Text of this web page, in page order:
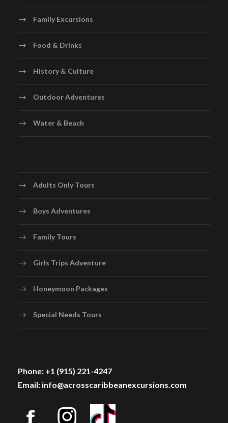
Family Excursions
Food & Drinks
History & Culture
Outdoor Adventures
Water & Beach
Adults Only Tours
Boys Adventures
Family Tours
Girls Trips Adventure
Honeymoon Packages
Special Needs Tours
Phone: +1 (915) 221-4247
Email: info@acrosscaribbeanexcursions.com